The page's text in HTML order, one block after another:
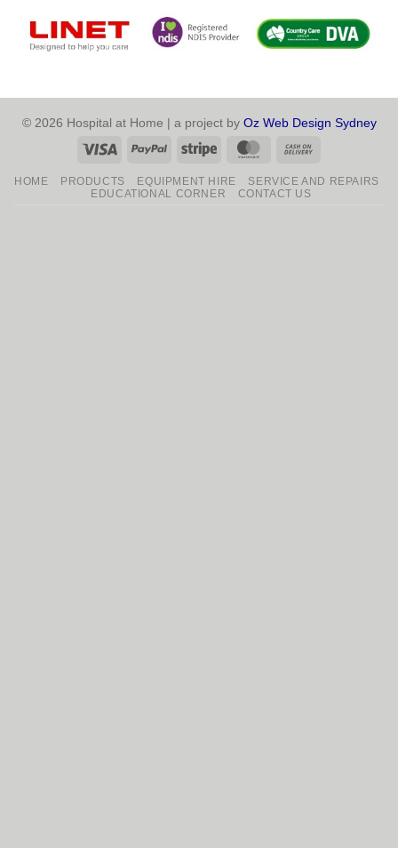
© 2026 Hospital at Home | a project by Oz Web Design Sydney
Visa
PayPal Stripe MasterCard
Delivery
HOME PRODUCTS EQUIPMENT HIRE
SERVICE AND REPAIRS
EDUCATIONAL CORNER
CONTACT US